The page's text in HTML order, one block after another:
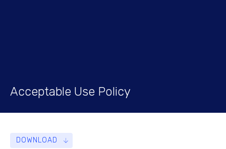
Acceptable Use Policy
DOWNLOAD